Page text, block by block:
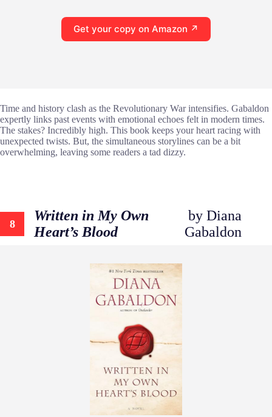
Get your copy on Amazon ↗
Time and history clash as the Revolutionary War intensifies. Gabaldon
expertly links past events with emotional echoes felt in modern times.
The stakes? Incredibly high. This book keeps your heart racing with
unexpected twists. But, the simultaneous storylines can be a bit
overwhelming, leaving some readers a tad dizzy.
8
Written in My Own
Heart’s Blood
by Diana
Gabaldon